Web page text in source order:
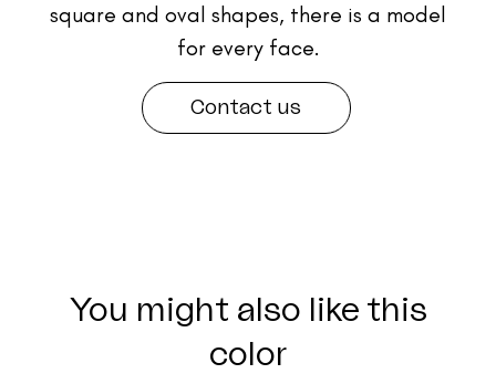
square and oval shapes, there is a model
for every face.
Contact us
You might also like this
color